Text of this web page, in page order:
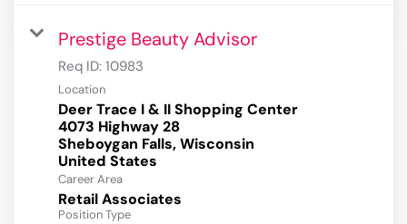
Prestige Beauty Advisor
Req ID: 10983
Location
Deer Trace I & II Shopping Center
4073 Highway 28
Sheboygan Falls, Wisconsin
Career Area
Retail Associates
Position Type